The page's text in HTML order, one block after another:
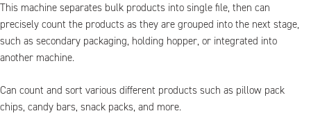
This machine separates bulk products into single file, then can
precisely count the products as they are grouped into the next stage,
such as secondary packaging, holding hopper, or integrated into
another machine.
Can count and sort various different products such as pillow pack
chips, candy bars, snack packs, and more.